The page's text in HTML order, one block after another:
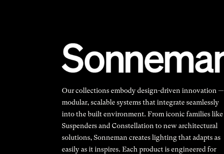
Our collections embody design-driven innovation —
modular, scalable systems that integrate seamlessly
into the built environment. From iconic families like
Suspenders and Constellation to new architectural
solutions, Sonneman creates lighting that adapts as
easily as it inspires. Each product is engineered for